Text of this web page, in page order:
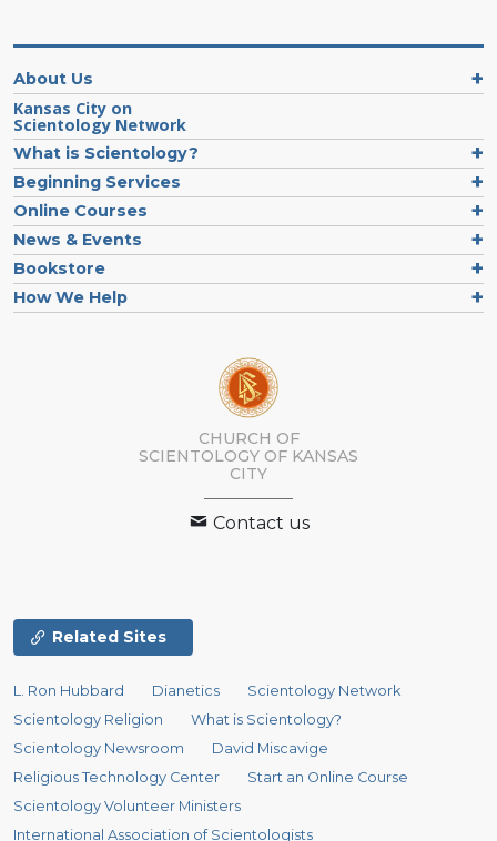
About Us
Kansas City on
Scientology Network
What is Scientology?
Beginning Services
Online Courses
News & Events
Bookstore
How We Help
CHURCH OF
SCIENTOLOGY OF KANSAS
CITY
Contact us
Related Sites
L. Ron Hubbard Dianetics
Scientology Network
Scientology Religion
What is Scientology?
Scientology Newsroom
David Miscavige
Religious Technology Center
Start an Online Course
Scientology Volunteer Ministers
International Association of Scientologists